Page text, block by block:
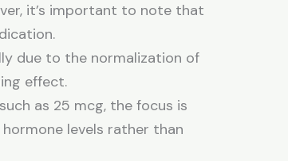
it’s important to note that
due to the normalization of
effect.
as 25 mcg, the focus is
levels rather than